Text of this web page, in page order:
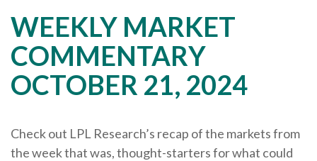
WEEKLY MARKET
COMMENTARY
OCTOBER 21, 2024
Check out LPL Research’s recap of the markets from
the week that was, thought-starters for what could